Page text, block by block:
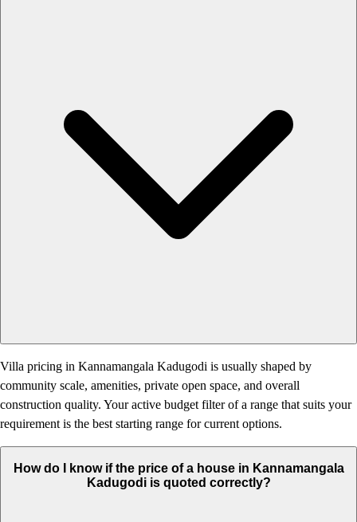
Villa pricing in Kannamangala Kadugodi is usually shaped by
community scale, amenities, private open space, and overall
construction quality. Your active budget filter of a range that suits your
requirement is the best starting range for current options.
How do I know if the price of a house in Kannamangala
Kadugodi is quoted correctly?